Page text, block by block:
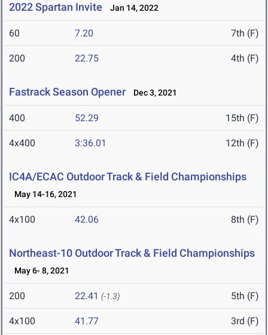
2022 Spartan Invite Jan 14, 2022
60 7.20 7th (F)
200 22.75 4th (F)
Fastrack Season Opener Dec 3, 2021
400 52.29 15th (F)
4x400 3:36.01 12th (F)
IC4A/ECAC Outdoor Track & Field Championships
May 14-16, 2021
4x100 42.06 8th (F)
Northeast-10 Outdoor Track & Field Championships
May 6- 8, 2021
200 22.41 (-1.3) 5th (F)
4x100 41.77 3rd (F)